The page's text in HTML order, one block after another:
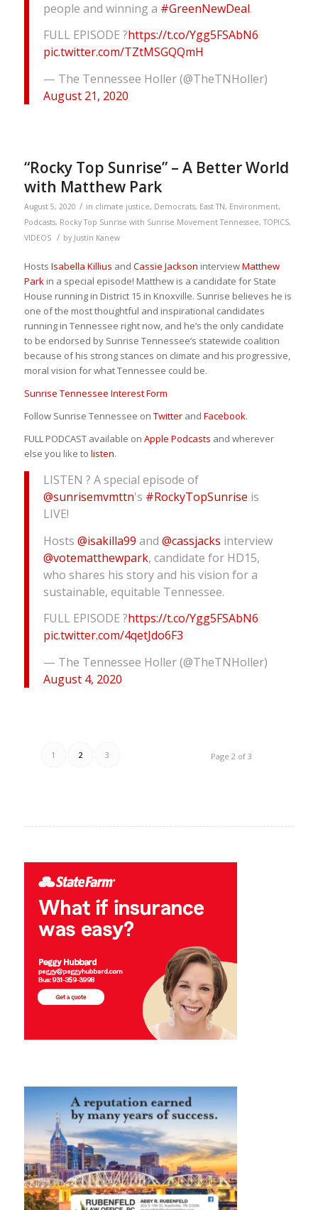
people and winning a #GreenNewDeal.
FULL EPISODE ?https://t.co/Ygg5FSAbN6
pic.twitter.com/TZtMSGQQmH
— The Tennessee Holler (@TheTNHoller)
August 21, 2020
“Rocky Top Sunrise” – A Better World
with Matthew Park
August 5, 2020 / in climate justice, Democrats, East TN, Environment,
Podcasts, Rocky Top Sunrise with Sunrise Movement Tennessee,TOPICS,
VIDEOS
/ by Justin Kanew
Hosts Isabella Killius and Cassie Jackson interviewMatthew
Parkin a special episode! Matthew is a candidate for State
House running in District 15 in Knoxville. Sunrise believes he is
one of the most thoughtful and inspirational candidates
running in Tennessee right now, and he’s the only candidate
to be endorsed by Sunrise Tennessee’s statewide coalition
because of his strong stances on climate and his progressive,
moral vision for what Tennessee could be.
Sunrise Tennessee Interest Form
Follow Sunrise Tennessee on Twitterand Facebook.
FULL PODCAST available on Apple Podcasts and wherever
else you like to listen.
LISTEN ? A special episode of
@sunrisemvmttn's #RockyTopSunrise is
LIVE!
Hosts @isakilla99 and @cassjacks interview
@votematthewpark, candidate for HD15,
who shares his story and his vision for a
sustainable, equitable Tennessee.
FULL EPISODE ?https://t.co/Ygg5FSAbN6
pic.twitter.com/4qetJdo6F3
— The Tennessee Holler (@TheTNHoller)
August 4, 2020
Page 2 of 3
1 2 3